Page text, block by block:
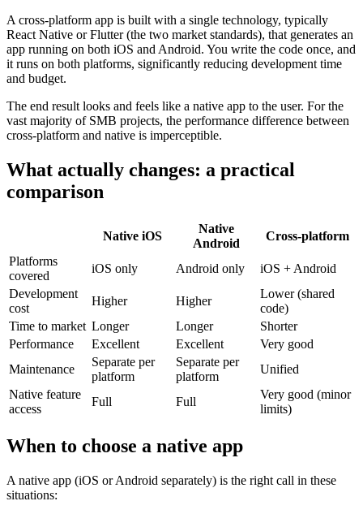
A cross-platform app is built with a single technology, typically
React Native or Flutter (the two market standards), that generates an
app running on both iOS and Android. You write the code once, and
it runs on both platforms, significantly reducing development time
and budget.
The end result looks and feels like a native app to the user. For the
vast majority of SMB projects, the performance difference between
cross-platform and native is imperceptible.
What actually changes: a practical
comparison
Native iOS
Native
Android
Cross-platform
Platforms
covered
iOS only Android only
iOS + Android
Development
cost
Higher Higher
Lower (shared
code)
Time to market Longer Longer
Shorter
Performance
Excellent Excellent
Very good
Maintenance
Separate per
platform
Separate per
platform
Unified
Native feature
access
Full Full
Very good (minor
limits)
When to choose a native app
A native app (iOS or Android separately) is the right call in these
situations: